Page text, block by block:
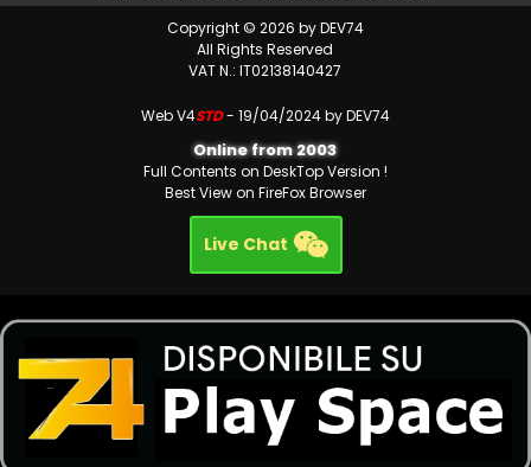
Copyright © 2026 by DEV74
All Rights Reserved
VAT N.: IT02138140427
Web V4STD- 19/04/2024 by DEV74
Online from 2003
Full Contents on DeskTop Version !
Best View on FireFox Browser
Live Chat